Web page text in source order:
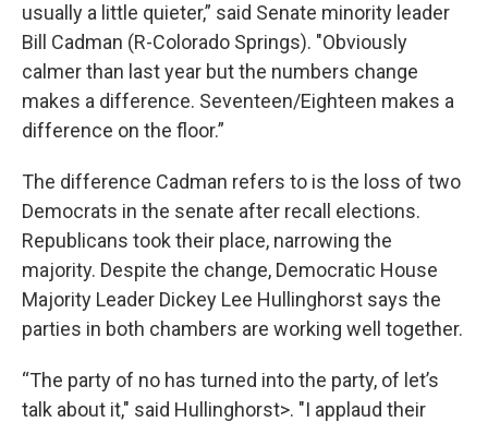
usually a little quieter,” said Senate minority leader
Bill Cadman (R-Colorado Springs). "Obviously
calmer than last year but the numbers change
makes a difference. Seventeen/Eighteen makes a
difference on the floor.”
The difference Cadman refers to is the loss of two
Democrats in the senate after recall elections.
Republicans took their place, narrowing the
majority. Despite the change, Democratic House
Majority Leader Dickey Lee Hullinghorst says the
parties in both chambers are working well together.
“The party of no has turned into the party, of let’s
talk about it," said Hullinghorst>. "I applaud their